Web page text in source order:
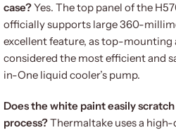
case?Yes. The top panel of the
officially supports large 360-
excellent feature, as top-mounting
considered the most efficient and
in-One liquid cooler’s pump.
Does the white paint easily
process?Thermaltake uses a